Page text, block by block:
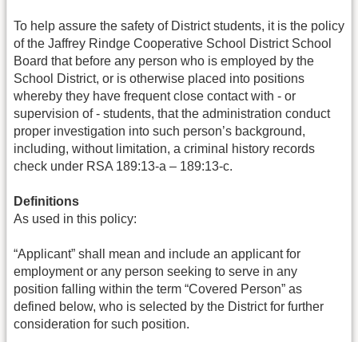
To help assure the safety of District students, it is the policy
of the Jaffrey Rindge Cooperative School District School
Board that before any person who is employed by the
School District, or is otherwise placed into positions
whereby they have frequent close contact with - or
supervision of - students, that the administration conduct
proper investigation into such person’s background,
including, without limitation, a criminal history records
check under RSA 189:13-a – 189:13-c.
Definitions
As used in this policy:
“Applicant” shall mean and include an applicant for
employment or any person seeking to serve in any
position falling within the term “Covered Person” as
defined below, who is selected by the District for further
consideration for such position.